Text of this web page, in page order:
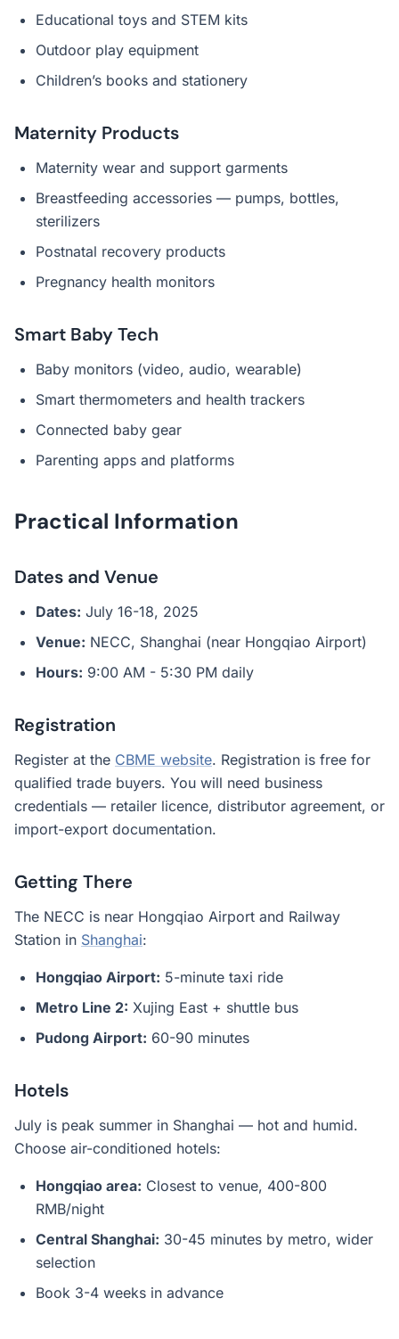
Educational toys and STEM kits
Outdoor play equipment
Children’s books and stationery
Maternity Products
Maternity wear and support garments
Breastfeeding accessories — pumps, bottles,
sterilizers
Postnatal recovery products
Pregnancy health monitors
Smart Baby Tech
Baby monitors (video, audio, wearable)
Smart thermometers and health trackers
Connected baby gear
Parenting apps and platforms
Practical Information
Dates and Venue
Dates: July 16-18, 2025
Venue: NECC, Shanghai (near Hongqiao Airport)
Hours: 9:00 AM - 5:30 PM daily
Registration
Register at the CBME website. Registration is free for
qualified trade buyers. You will need business
credentials — retailer licence, distributor agreement, or
import-export documentation.
Getting There
The NECC is near Hongqiao Airport and Railway
Station in Shanghai:
Hongqiao Airport: 5-minute taxi ride
Metro Line 2: Xujing East + shuttle bus
Pudong Airport: 60-90 minutes
Hotels
July is peak summer in Shanghai — hot and humid.
Choose air-conditioned hotels:
Hongqiao area: Closest to venue, 400-800
RMB/night
Central Shanghai: 30-45 minutes by metro, wider
selection
Book 3-4 weeks in advance